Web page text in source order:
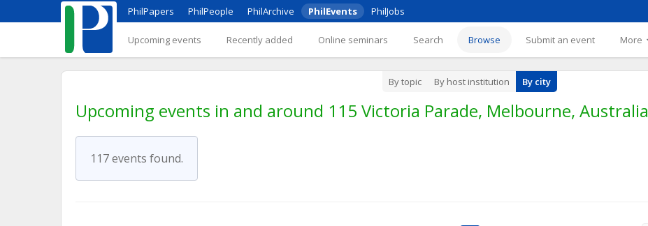
PhilPapers PhilPeople PhilArchive PhilEvents PhilJobs
Upcoming events Recently added Online seminars Search Browse Submit an event More
By topic By host institution By city
Upcoming events in and around 115 Victoria Parade, Melbourne, Australia
117 events found.